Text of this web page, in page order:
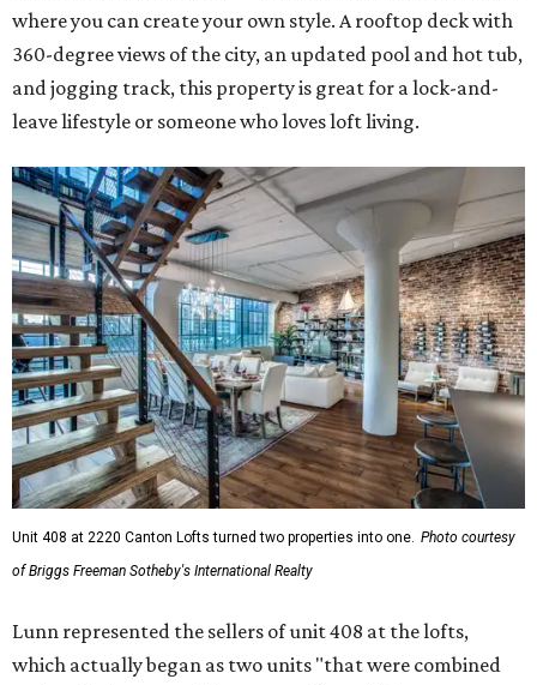
where you can create your own style. A rooftop deck with
360-degree views of the city, an updated pool and hot tub,
and jogging track, this property is great for a lock-and-
leave lifestyle or someone who loves loft living.
Unit 408 at 2220 Canton Lofts turned two properties into one. Photo courtesy
of Briggs Freeman Sotheby's International Realty
Lunn represented the sellers of unit 408 at the lofts,
which actually began as two units "that were combined